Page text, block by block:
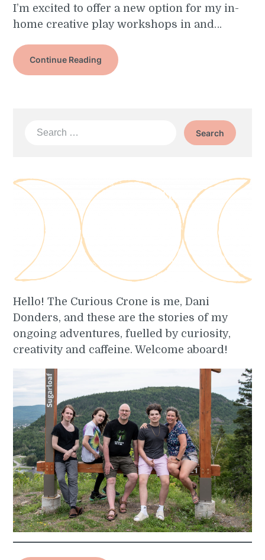
I’m excited to offer a new option for my in-
home creative play workshops in and…
Continue Reading
Search
Hello! The Curious Crone is me, Dani
Donders, and these are the stories of my
ongoing adventures, fuelled by curiosity,
creativity and caffeine. Welcome aboard!